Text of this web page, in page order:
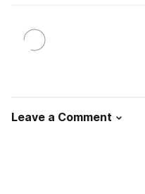
Leave a Comment